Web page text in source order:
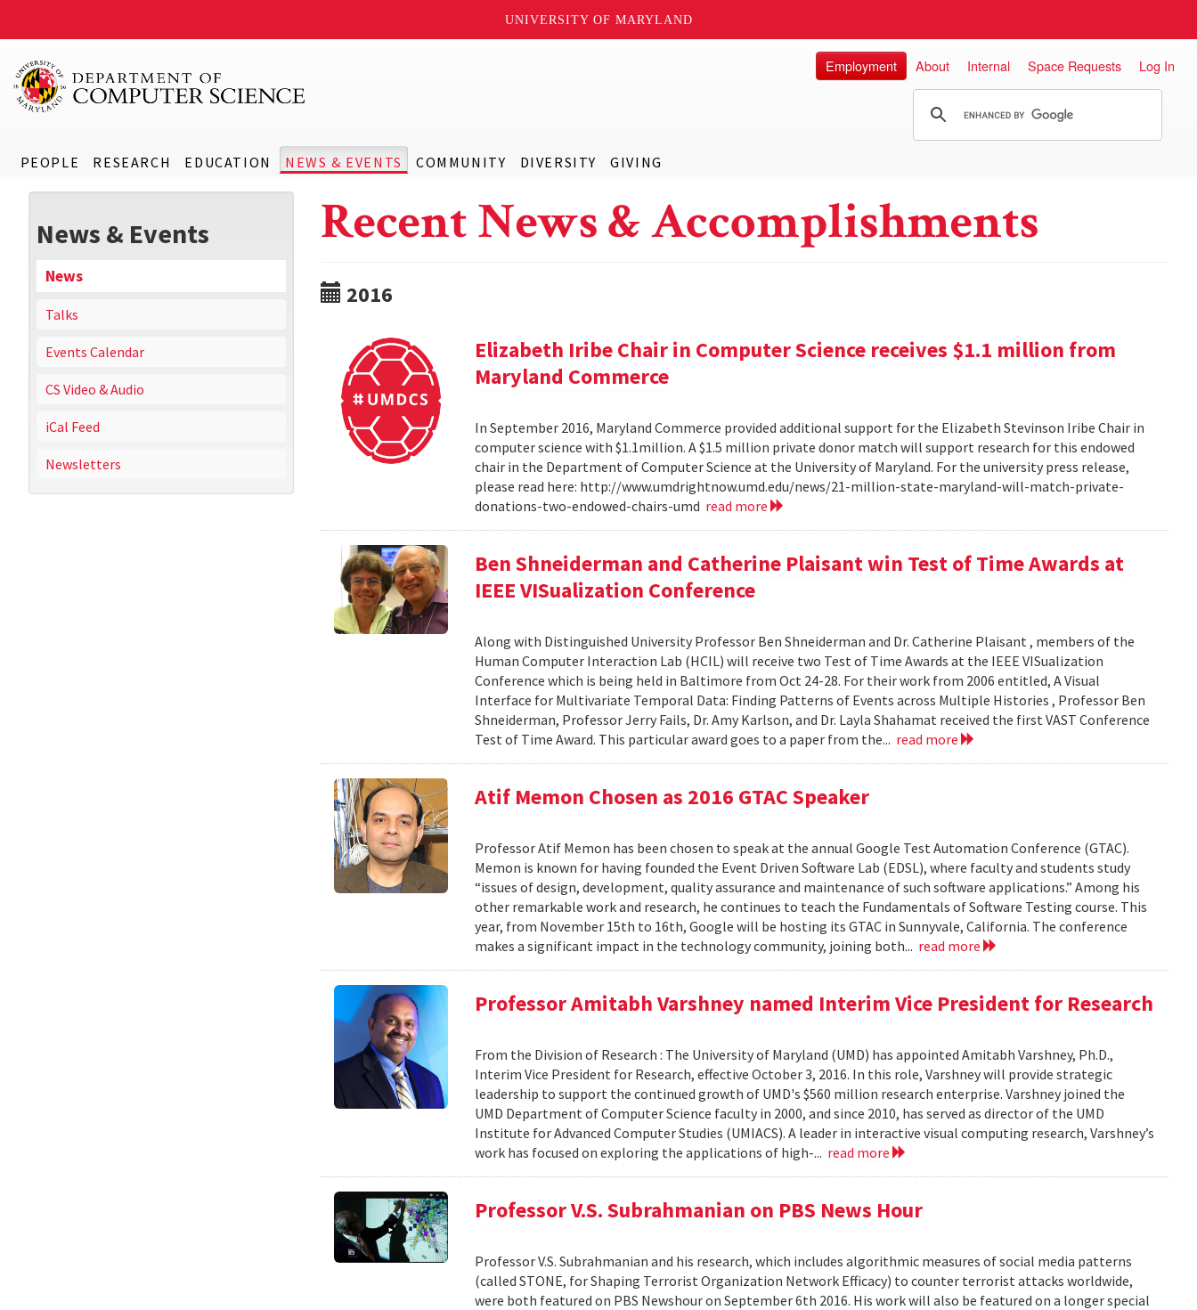
UNIVERSITY OF MARYLAND
PEOPLE RESEARCH EDUCATION NEWS & EVENTS COMMUNITY DIVERSITY GIVING
Employment About Internal Space Requests Log In
News & Events
News
Talks
Events Calendar
CS Video & Audio
iCal Feed
Newsletters
Recent News & Accomplishments
2016
Elizabeth Iribe Chair in Computer Science receives $1.1 million from
Maryland Commerce
In September 2016, Maryland Commerce provided additional support for the Elizabeth Stevinson Iribe Chair in
computer science with $1.1million. A $1.5 million private donor match will support research for this endowed
chair in the Department of Computer Science at the University of Maryland. For the university press release,
please read here: http://www.umdrightnow.umd.edu/news/21-million-state-maryland-will-match-private-
donations-two-endowed-chairs-umd read more
Ben Shneiderman and Catherine Plaisant win Test of Time Awards at
IEEE VISualization Conference
Along with Distinguished University Professor Ben Shneiderman and Dr. Catherine Plaisant , members of the
Human Computer Interaction Lab (HCIL) will receive two Test of Time Awards at the IEEE VISualization
Conference which is being held in Baltimore from Oct 24-28. For their work from 2006 entitled, A Visual
Interface for Multivariate Temporal Data: Finding Patterns of Events across Multiple Histories , Professor Ben
Shneiderman, Professor Jerry Fails, Dr. Amy Karlson, and Dr. Layla Shahamat received the first VAST Conference
Test of Time Award. This particular award goes to a paper from the... read more
Atif Memon Chosen as 2016 GTAC Speaker
Professor Atif Memon has been chosen to speak at the annual Google Test Automation Conference (GTAC).
Memon is known for having founded the Event Driven Software Lab (EDSL), where faculty and students study
“issues of design, development, quality assurance and maintenance of such software applications.” Among his
other remarkable work and research, he continues to teach the Fundamentals of Software Testing course. This
year, from November 15th to 16th, Google will be hosting its GTAC in Sunnyvale, California. The conference
makes a significant impact in the technology community, joining both... read more
Professor Amitabh Varshney named Interim Vice President for Research
From the Division of Research : The University of Maryland (UMD) has appointed Amitabh Varshney, Ph.D.,
Interim Vice President for Research, effective October 3, 2016. In this role, Varshney will provide strategic
leadership to support the continued growth of UMD's $560 million research enterprise. Varshney joined the
UMD Department of Computer Science faculty in 2000, and since 2010, has served as director of the UMD
Institute for Advanced Computer Studies (UMIACS). A leader in interactive visual computing research, Varshney’s
work has focused on exploring the applications of high-... read more
Professor V.S. Subrahmanian on PBS News Hour
Professor V.S. Subrahmanian and his research, which includes algorithmic measures of social media patterns
(called STONE, for Shaping Terrorist Organization Network Efficacy) to counter terrorist attacks worldwide,
were both featured on PBS Newshour on September 6th 2016. His work will also be featured on a longer special